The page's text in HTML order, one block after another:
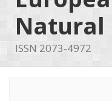
Natural
ISSN 2073-4972